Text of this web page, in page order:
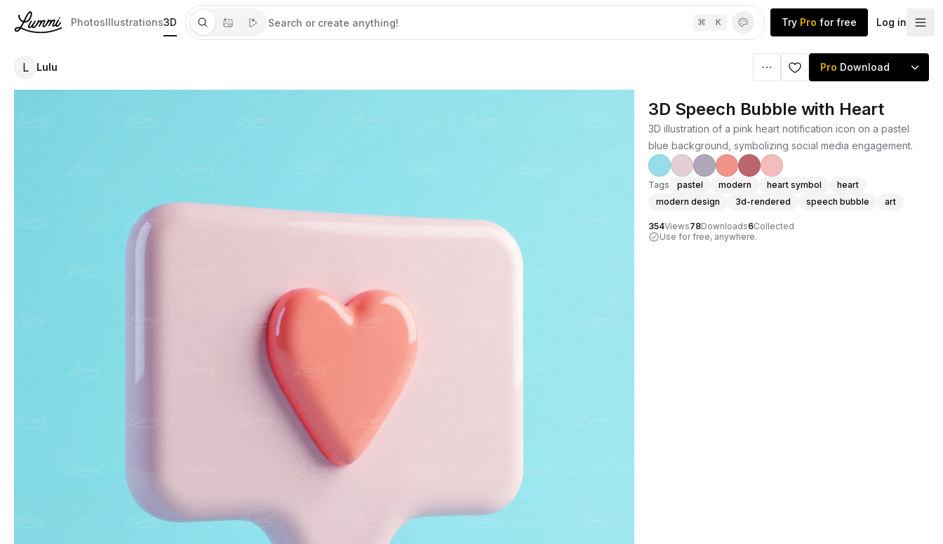
PhotosIllustrations3D ⌘ K Try Pro for free Log in
L Lulu Pro Download
3D Speech Bubble with Heart
3D illustration of a pink heart notification icon on a pastel
blue background, symbolizing social media engagement.
Tags pastel modern heart symbol
heart
modern design
3d-rendered speech bubble art
354Views78Downloads6Collected
Use for free, anywhere.